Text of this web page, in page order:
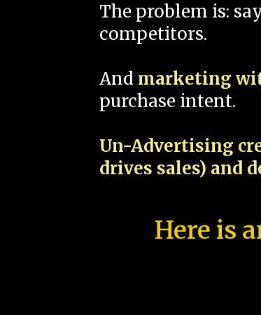
The problem is:
competitors.
And marketing
purchase intent.
Un-Advertising
drives sales) and
Here is